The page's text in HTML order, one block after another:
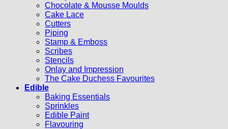
Chocolate & Mousse Moulds
Cake Lace
Cutters
Piping
Stamp & Emboss
Scribes
Stencils
Onlay and Impression
The Cake Duchess Favourites
Edible
Baking Essentials
Sprinkles
Edible Paint
Flavouring